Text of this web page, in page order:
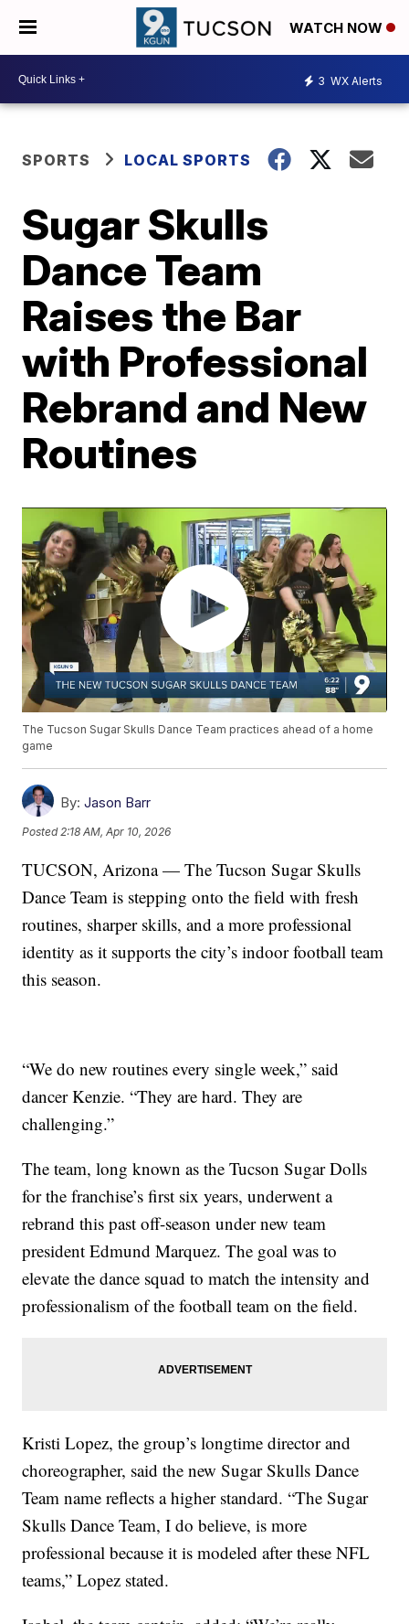
WATCH NOW
3 WX Alerts
SPORTS LOCAL SPORTS
Sugar Skulls
Dance Team
Raises the Bar
with Professional
Rebrand and New
Routines
The Tucson Sugar Skulls Dance Team practices ahead of a home
game
By: Jason Barr
Posted 2:18 AM, Apr 10, 2026
TUCSON, Arizona — The Tucson Sugar Skulls
Dance Team is stepping onto the field with fresh
routines, sharper skills, and a more professional
identity as it supports the city’s indoor football team
this season.
“We do new routines every single week,” said
dancer Kenzie. “They are hard. They are
challenging.”
The team, long known as the Tucson Sugar Dolls
for the franchise’s first six years, underwent a
rebrand this past off-season under new team
president Edmund Marquez. The goal was to
elevate the dance squad to match the intensity and
professionalism of the football team on the field.
Kristi Lopez, the group’s longtime director and
choreographer, said the new Sugar Skulls Dance
Team name reflects a higher standard. “The Sugar
Skulls Dance Team, I do believe, is more
professional because it is modeled after these NFL
teams,” Lopez stated.